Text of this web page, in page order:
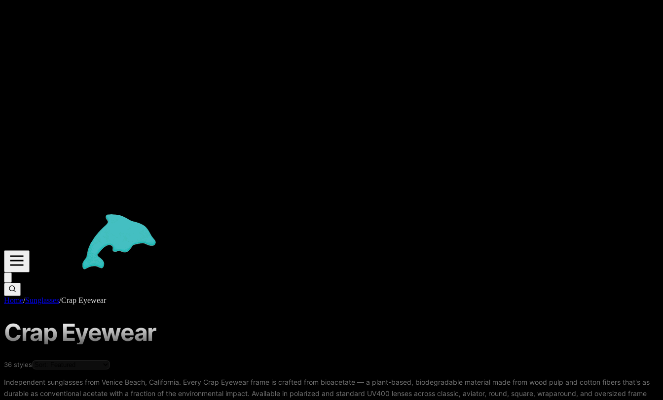
Home/Sunglasses/Crap Eyewear
Crap Eyewear
36 styles
Independent sunglasses from Venice Beach, California. Every Crap Eyewear frame is crafted from bioacetate — a plant-based, biodegradable material made from wood pulp and cotton fibers that's as
durable as conventional acetate with a fraction of the environmental impact. Available in polarized and standard UV400 lenses across classic, aviator, round, square, wraparound, and oversized frame